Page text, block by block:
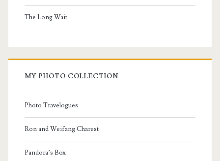
The Long Wait
MY PHOTO COLLECTION
Photo Travelogues
Ron and Weifang Charest
Pandora’s Box